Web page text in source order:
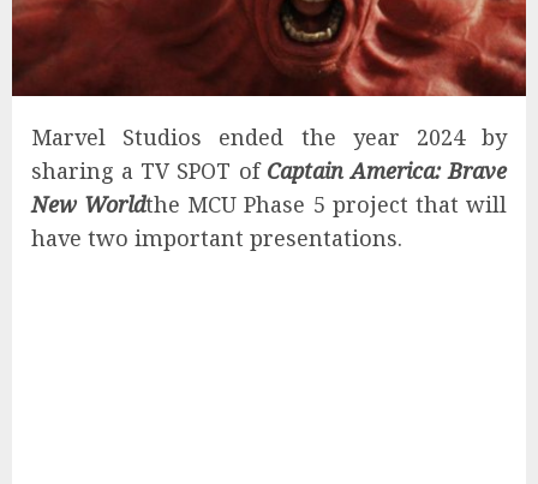
Marvel Studios ended the year 2024 by
sharing a TV SPOT of Captain America: Brave
New Worldthe MCU Phase 5 project that will
have two important presentations.